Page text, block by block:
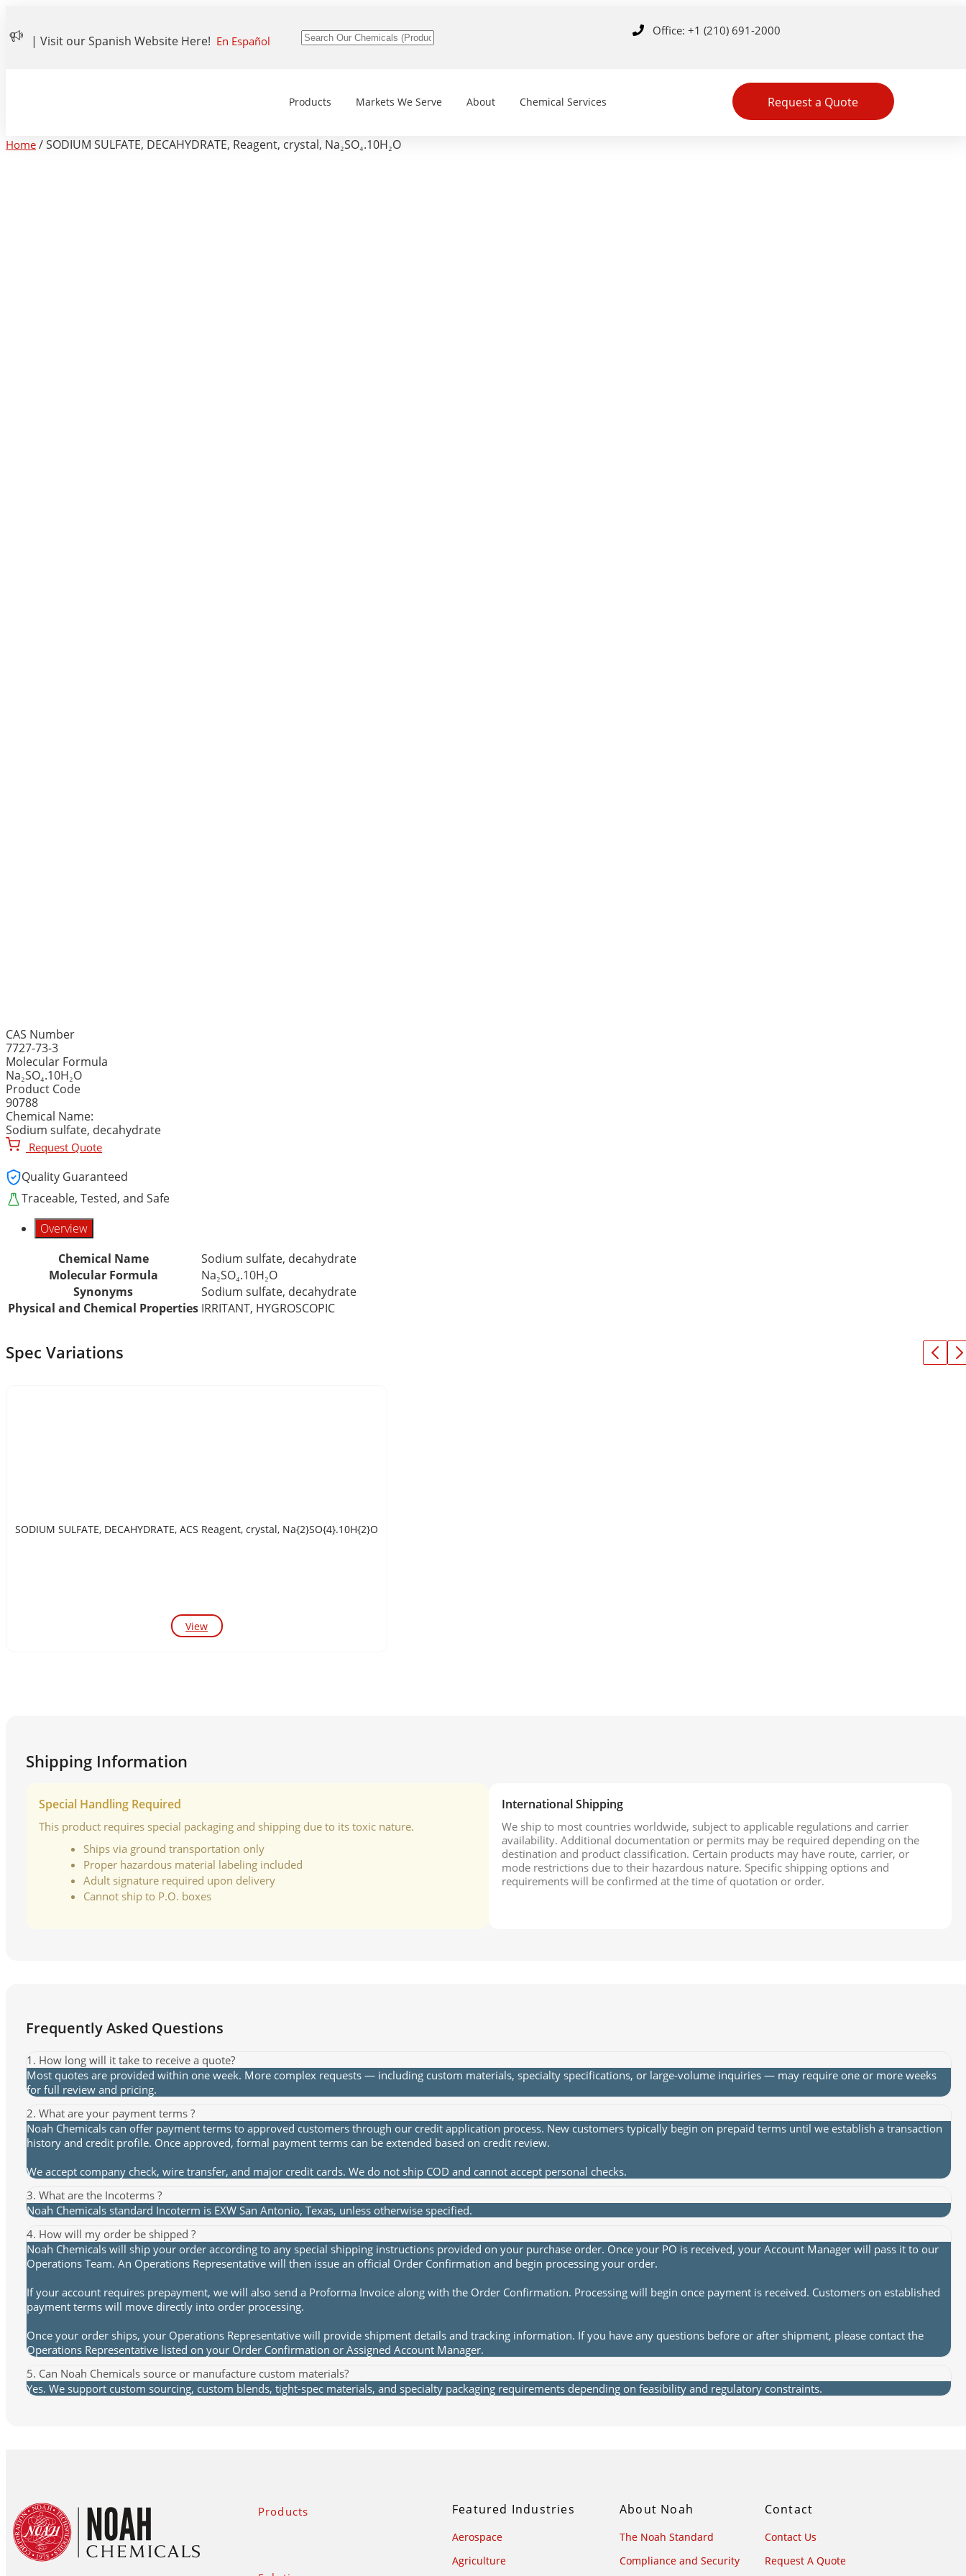
| Visit our Spanish Website Here! En Español
Office: +1 (210) 691-2000
Products Markets We Serve About Chemical Services Request a Quote
Home / SODIUM SULFATE, DECAHYDRATE, Reagent, crystal, Na₂SO₄.10H₂O
CAS Number
7727-73-3
Molecular Formula
Na₂SO₄.10H₂O
Product Code
90788
Chemical Name:
Sodium sulfate, decahydrate
Request Quote
Quality Guaranteed
Traceable, Tested, and Safe
Overview
Chemical Name
Sodium sulfate, decahydrate
Molecular Formula
Na₂SO₄.10H₂O
Synonyms
Sodium sulfate, decahydrate
Physical and Chemical Properties IRRITANT, HYGROSCOPIC
Spec Variations
SODIUM SULFATE, DECAHYDRATE, ACS Reagent, crystal, Na{2}SO{4}.10H{2}O
View
Shipping Information
Special Handling Required
This product requires special packaging and shipping due to its toxic nature.
Ships via ground transportation only
Proper hazardous material labeling included
Adult signature required upon delivery
Cannot ship to P.O. boxes
International Shipping
We ship to most countries worldwide, subject to applicable regulations and carrier
availability. Additional documentation or permits may be required depending on the
destination and product classification. Certain products may have route, carrier, or
mode restrictions due to their hazardous nature. Specific shipping options and
requirements will be confirmed at the time of quotation or order.
Frequently Asked Questions
1. How long will it take to receive a quote?
Most quotes are provided within one week. More complex requests — including custom materials, specialty specifications, or large-volume inquiries — may require one or more weeks
for full review and pricing.
2. What are your payment terms ?
Noah Chemicals can offer payment terms to approved customers through our credit application process. New customers typically begin on prepaid terms until we establish a transaction
history and credit profile. Once approved, formal payment terms can be extended based on credit review.
We accept company check, wire transfer, and major credit cards. We do not ship COD and cannot accept personal checks.
3. What are the Incoterms ?
Noah Chemicals standard Incoterm is EXW San Antonio, Texas, unless otherwise specified.
4. How will my order be shipped ?
Noah Chemicals will ship your order according to any special shipping instructions provided on your purchase order. Once your PO is received, your Account Manager will pass it to our
Operations Team. An Operations Representative will then issue an official Order Confirmation and begin processing your order.
If your account requires prepayment, we will also send a Proforma Invoice along with the Order Confirmation. Processing will begin once payment is received. Customers on established
payment terms will move directly into order processing.
Once your order ships, your Operations Representative will provide shipment details and tracking information. If you have any questions before or after shipment, please contact the
Operations Representative listed on your Order Confirmation or Assigned Account Manager.
5. Can Noah Chemicals source or manufacture custom materials?
Yes. We support custom sourcing, custom blends, tight-spec materials, and specialty packaging requirements depending on feasibility and regulatory constraints.
Products Featured Industries
Aerospace
Agriculture
About Noah
The Noah Standard
Compliance and Security
Contact
Contact Us
Request A Quote